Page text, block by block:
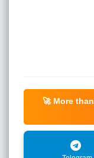
🚀 More than